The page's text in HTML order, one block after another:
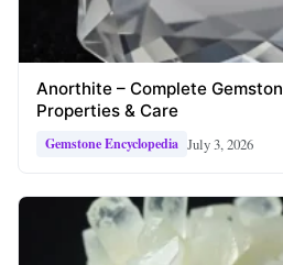
Anorthite – Complete
Properties & Care
Gemstone Encyclopedia July 3, 2026